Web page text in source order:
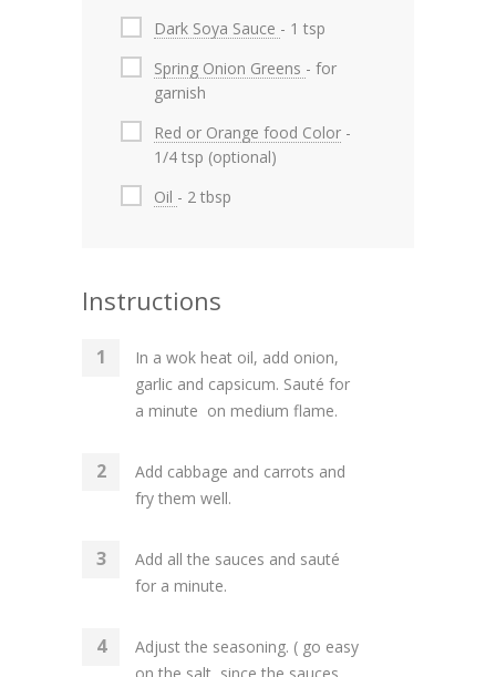
Dark Soya Sauce - 1 tsp
Spring Onion Greens - for
garnish
Red or Orange food Color -
1/4 tsp (optional)
Oil - 2 tbsp
Instructions
In a wok heat oil, add onion,
garlic and capsicum. Sauté for
a minute on medium flame.
Add cabbage and carrots and
fry them well.
Add all the sauces and sauté
for a minute.
Adjust the seasoning. ( go easy